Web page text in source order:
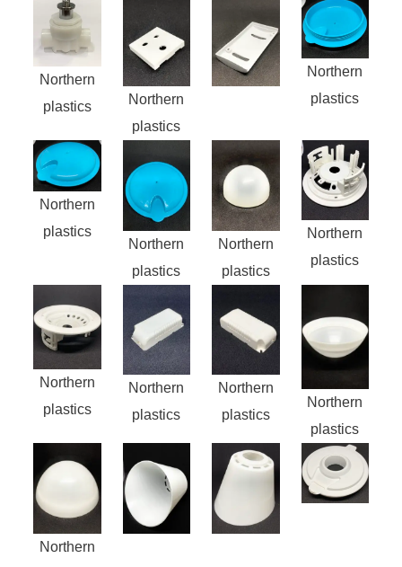
Northern
plastics
Northern
plastics
Northern
plastics
Northern
plastics
Northern
plastics
Northern
plastics
Northern
plastics
Northern
plastics
Northern
plastics
Northern
plastics
Northern
plastics
Northern